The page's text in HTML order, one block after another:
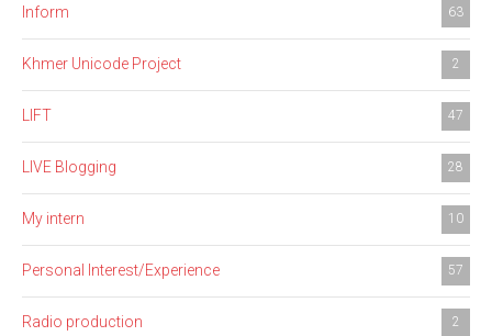
Inform 63
Khmer Unicode Project 2
LIFT 47
LIVE Blogging 28
My intern 10
Personal Interest/Experience 57
Radio production 2